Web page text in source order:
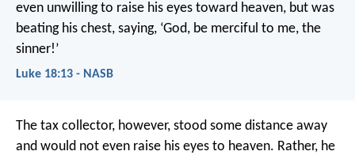
even unwilling to raise his eyes toward heaven, but was
beating his chest, saying, ‘God, be merciful to me, the
sinner!’
Luke 18:13 - NASB
The tax collector, however, stood some distance away
and would not even raise his eyes to heaven. Rather, he